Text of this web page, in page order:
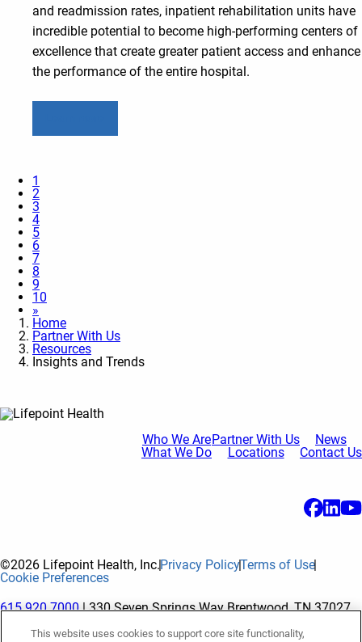
and readmission rates, inpatient rehabilitation units have
incredible potential to become high-performing centers of
excellence that create greater patient access and enhance
the performance of the entire hospital.
1
2
3
4
5
6
7
8
9
10
»
Home
Partner With Us
Resources
Insights and Trends
Who We Are
What We Do
Partner With Us
Locations
News
Contact Us
©2026 Lifepoint Health, Inc.Privacy PolicyTerms of Use
Cookie Preferences
615.920.7000| 330 Seven Springs Way Brentwood, TN 37027
This website uses cookies to support core site functionality,